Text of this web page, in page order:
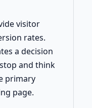
visitor
rates.
a decision
and think
primary
page.